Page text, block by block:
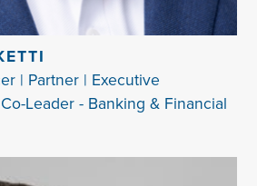
| Partner | Executive
Leader - Banking & Financial